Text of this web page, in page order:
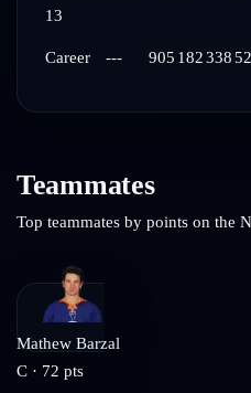
13
Career --- 905 182338
Teammates
Top teammates by points on the
Mathew Barzal
C · 72 pts